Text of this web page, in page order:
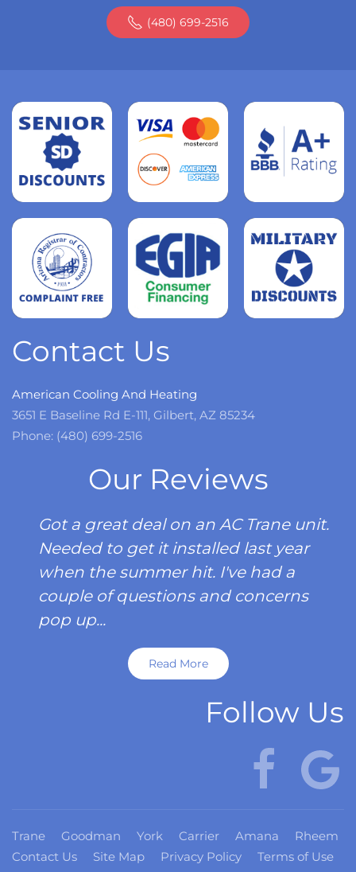
(480) 699-2516
Read
more
more
Read
more
Contact Us
American Cooling And Heating
3651 E Baseline Rd E-111, Gilbert, AZ 85234
Phone: (480) 699-2516
Our Reviews
Got a great deal on an AC Trane unit.
Needed to get it installed last year
when the summer hit. I've had a
couple of questions and concerns
pop up...
Read More
Follow Us
Trane Goodman York Carrier Amana
Rheem
Contact Us
Site Map Privacy Policy Terms of Use